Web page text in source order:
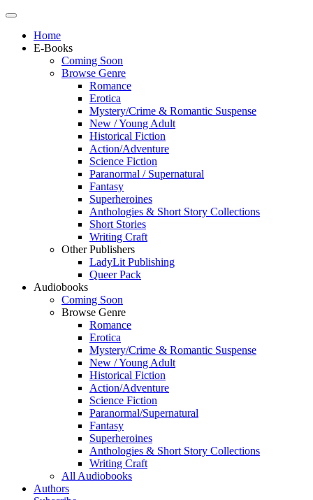
Home
E-Books
Coming Soon
Browse Genre
Romance
Erotica
Mystery/Crime & Romantic Suspense
New / Young Adult
Historical Fiction
Action/Adventure
Science Fiction
Paranormal / Supernatural
Fantasy
Superheroines
Anthologies & Short Story Collections
Short Stories
Writing Craft
Other Publishers
LadyLit Publishing
Queer Pack
Audiobooks
Coming Soon
Browse Genre
Romance
Erotica
Mystery/Crime & Romantic Suspense
New / Young Adult
Historical Fiction
Action/Adventure
Science Fiction
Paranormal/Supernatural
Fantasy
Superheroines
Anthologies & Short Story Collections
Writing Craft
All Audiobooks
Authors